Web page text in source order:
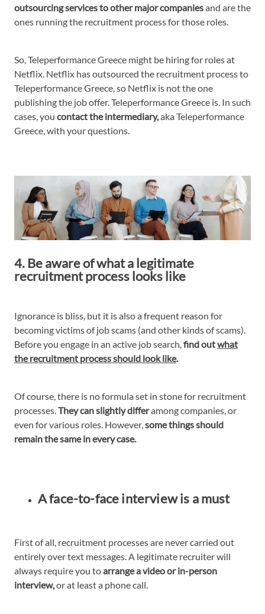
outsourcing services to other major companiesand are the
ones running the recruitment process for those roles.
So, Teleperformance Greece might be hiring for roles at
Netflix. Netflix has outsourced the recruitment process to
Teleperformance Greece, so Netflix is not the one
publishing the job offer. Teleperformance Greece is. In such
cases, you contact the intermediary,aka Teleperformance
Greece, with your questions.
4. Be aware of what a legitimate
recruitment process looks like
Ignorance is bliss, but it is also a frequent reason for
becoming victims of job scams (and other kinds of scams).
Before you engage in an active job search,find outwhat
the recruitment process should look like.
Of course, there is no formula set in stone for recruitment
processes.They can slightly differamong companies, or
even for various roles. However,some things should
remain the same in every case.
A face-to-face interview is a must
First of all, recruitment processes are never carried out
entirely over text messages. A legitimate recruiter will
always require you toarrange a video or in-person
interview,or at least a phone call.